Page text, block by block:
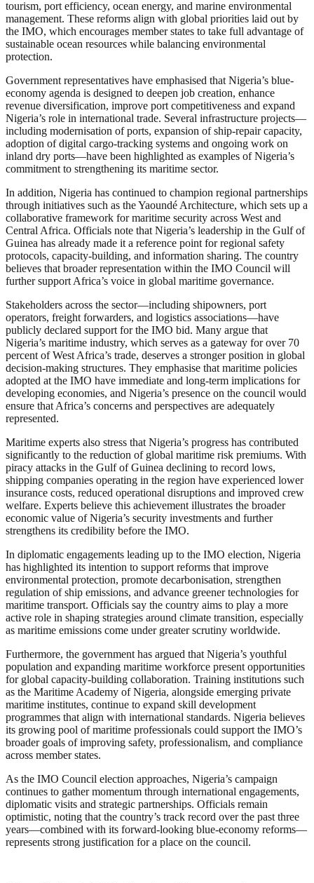
tourism, port efficiency, ocean energy, and marine environmental
management. These reforms align with global priorities laid out by
the IMO, which encourages member states to take full advantage of
sustainable ocean resources while balancing environmental
protection.
Government representatives have emphasised that Nigeria’s blue-
economy agenda is designed to deepen job creation, enhance
revenue diversification, improve port competitiveness and expand
Nigeria’s role in international trade. Several infrastructure projects—
including modernisation of ports, expansion of ship-repair capacity,
adoption of digital cargo-tracking systems and ongoing work on
inland dry ports—have been highlighted as examples of Nigeria’s
commitment to strengthening its maritime sector.
In addition, Nigeria has continued to champion regional partnerships
through initiatives such as the Yaoundé Architecture, which sets up a
collaborative framework for maritime security across West and
Central Africa. Officials note that Nigeria’s leadership in the Gulf of
Guinea has already made it a reference point for regional safety
protocols, capacity-building, and information sharing. The country
believes that broader representation within the IMO Council will
further support Africa’s voice in global maritime governance.
Stakeholders across the sector—including shipowners, port
operators, freight forwarders, and logistics associations—have
publicly declared support for the IMO bid. Many argue that
Nigeria’s maritime industry, which serves as a gateway for over 70
percent of West Africa’s trade, deserves a stronger position in global
decision-making structures. They emphasise that maritime policies
adopted at the IMO have immediate and long-term implications for
developing economies, and Nigeria’s presence on the council would
ensure that Africa’s concerns and perspectives are adequately
represented.
Maritime experts also stress that Nigeria’s progress has contributed
significantly to the reduction of global maritime risk premiums. With
piracy attacks in the Gulf of Guinea declining to record lows,
shipping companies operating in the region have experienced lower
insurance costs, reduced operational disruptions and improved crew
welfare. Experts believe this achievement illustrates the broader
economic value of Nigeria’s security investments and further
strengthens its credibility before the IMO.
In diplomatic engagements leading up to the IMO election, Nigeria
has highlighted its intention to support reforms that improve
environmental protection, promote decarbonisation, strengthen
regulation of ship emissions, and advance greener technologies for
maritime transport. Officials say the country aims to play a more
active role in shaping strategies around climate transition, especially
as maritime emissions come under greater scrutiny worldwide.
Furthermore, the government has argued that Nigeria’s youthful
population and expanding maritime workforce present opportunities
for global capacity-building collaboration. Training institutions such
as the Maritime Academy of Nigeria, alongside emerging private
maritime institutes, continue to expand skill development
programmes that align with international standards. Nigeria believes
its growing pool of maritime professionals could support the IMO’s
broader goals of improving safety, professionalism, and compliance
across member states.
As the IMO Council election approaches, Nigeria’s campaign
continues to gather momentum through international engagements,
diplomatic visits and strategic partnerships. Officials remain
optimistic, noting that the country’s track record over the past three
years—combined with its forward-looking blue-economy reforms—
represents strong justification for a place on the council.